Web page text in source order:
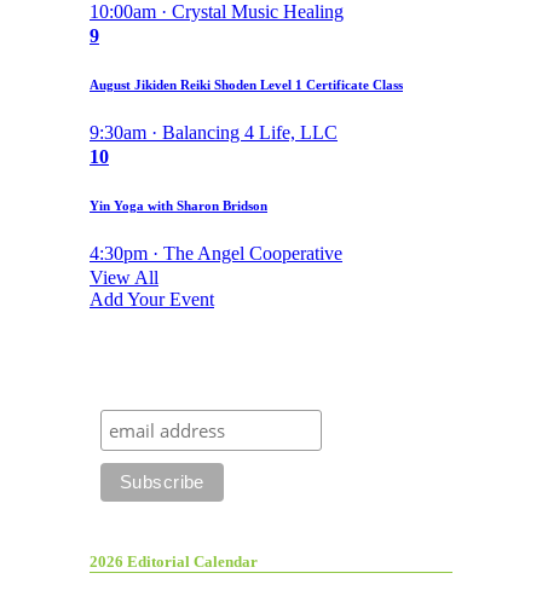
10:00am · Crystal Music Healing
9
August Jikiden Reiki Shoden Level 1 Certificate Class
9:30am · Balancing 4 Life, LLC
10
Yin Yoga with Sharon Bridson
4:30pm · The Angel Cooperative
View All
Add Your Event
2026 Editorial Calendar